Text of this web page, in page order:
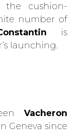
the cushion-
number of
is
launching.
Vacheron
Geneva since